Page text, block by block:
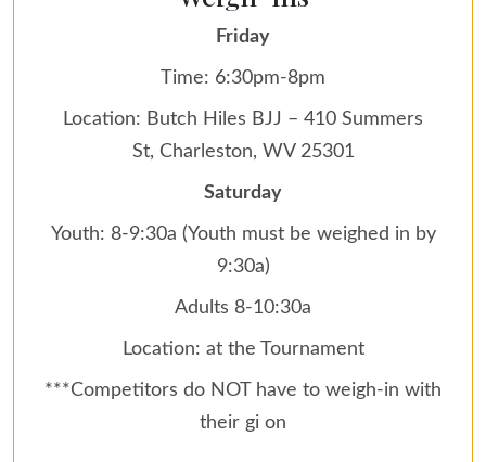
Friday
Time: 6:30pm-8pm
Location: Butch Hiles BJJ – 410 Summers
St, Charleston, WV 25301
Saturday
Youth: 8-9:30a (Youth must be weighed in by
9:30a)
Adults 8-10:30a
Location: at the Tournament
***Competitors do NOT have to weigh-in with
their gi on